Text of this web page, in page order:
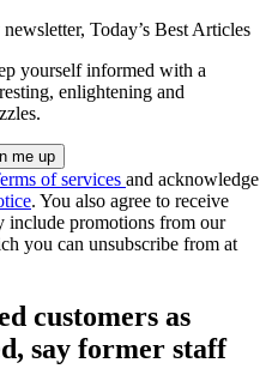
Today’s Best Articles
yourself informed with a
enlightening and
of services and acknowledge
. You also agree to receive
include promotions from our
you can unsubscribe from at
customers as
say former staff